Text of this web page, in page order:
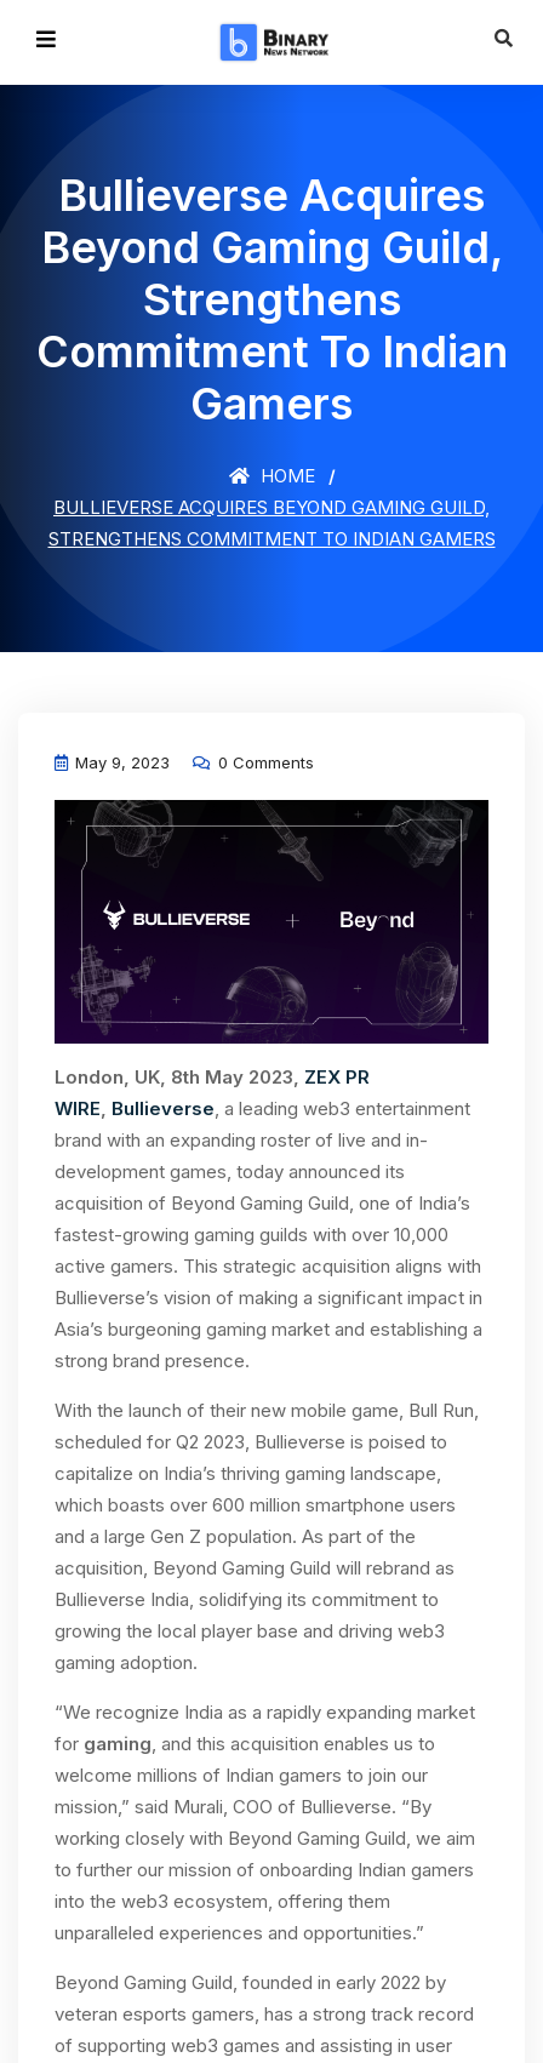
Bullieverse Acquires
Beyond Gaming Guild,
Strengthens
Commitment To Indian
Gamers
HOME
BULLIEVERSE ACQUIRES BEYOND GAMING GUILD,
STRENGTHENS COMMITMENT TO INDIAN GAMERS
May 9, 2023 0 Comments
London, UK, 8th May 2023, ZEX PR
WIRE, Bullieverse, a leading web3 entertainment
brand with an expanding roster of live and in-
development games, today announced its
acquisition of Beyond Gaming Guild, one of India’s
fastest-growing gaming guilds with over 10,000
active gamers. This strategic acquisition aligns with
Bullieverse’s vision of making a significant impact in
Asia’s burgeoning gaming market and establishing a
strong brand presence.
With the launch of their new mobile game, Bull Run,
scheduled for Q2 2023, Bullieverse is poised to
capitalize on India’s thriving gaming landscape,
which boasts over 600 million smartphone users
and a large Gen Z population. As part of the
acquisition, Beyond Gaming Guild will rebrand as
Bullieverse India, solidifying its commitment to
growing the local player base and driving web3
gaming adoption.
“We recognize India as a rapidly expanding market
for gaming, and this acquisition enables us to
welcome millions of Indian gamers to join our
mission,” said Murali, COO of Bullieverse. “By
working closely with Beyond Gaming Guild, we aim
to further our mission of onboarding Indian gamers
into the web3 ecosystem, offering them
unparalleled experiences and opportunities.”
Beyond Gaming Guild, founded in early 2022 by
veteran esports gamers, has a strong track record
of supporting web3 games and assisting in user